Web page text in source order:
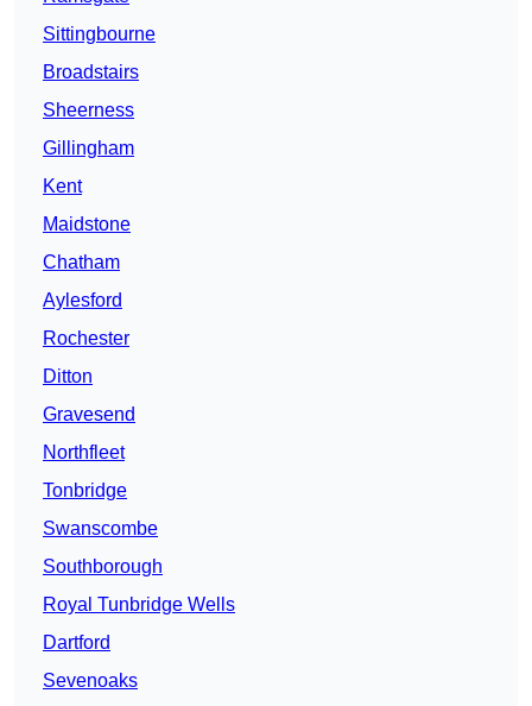
Sittingbourne
Broadstairs
Sheerness
Gillingham
Kent
Maidstone
Chatham
Aylesford
Rochester
Ditton
Gravesend
Northfleet
Tonbridge
Swanscombe
Southborough
Royal Tunbridge Wells
Dartford
Sevenoaks